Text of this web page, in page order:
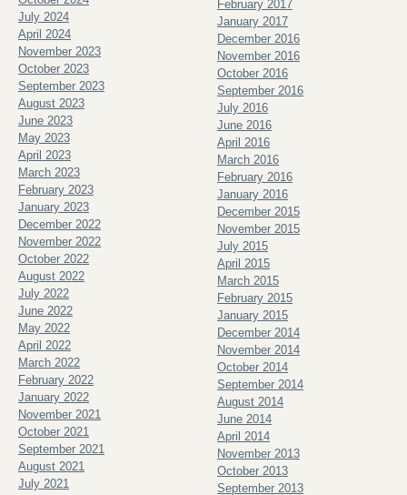
July 2024
April 2024
November 2023
October 2023
September 2023
August 2023
June 2023
May 2023
April 2023
March 2023
February 2023
January 2023
December 2022
November 2022
October 2022
August 2022
July 2022
June 2022
May 2022
April 2022
March 2022
February 2022
January 2022
November 2021
October 2021
September 2021
August 2021
July 2021
February 2017
January 2017
December 2016
November 2016
October 2016
September 2016
July 2016
June 2016
April 2016
March 2016
February 2016
January 2016
December 2015
November 2015
July 2015
April 2015
March 2015
February 2015
January 2015
December 2014
November 2014
October 2014
September 2014
August 2014
June 2014
April 2014
November 2013
October 2013
September 2013